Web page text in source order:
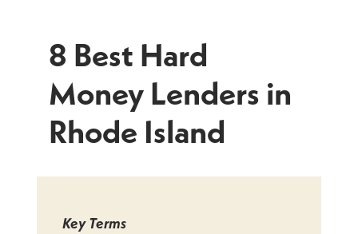
8 Best Hard
Money Lenders in
Rhode Island
Key Terms